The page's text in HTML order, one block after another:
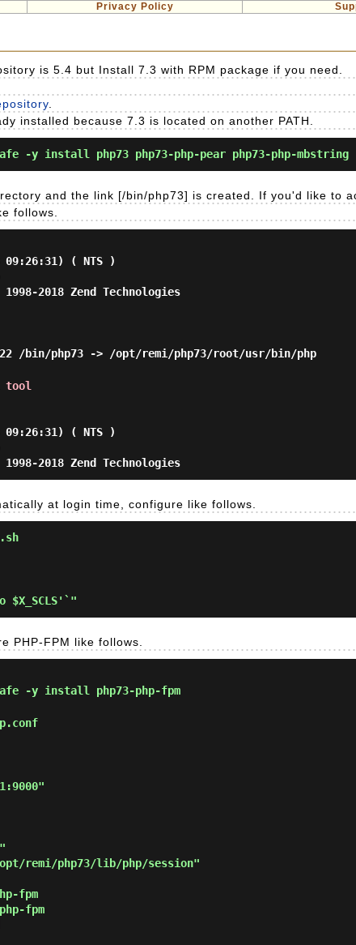
Privacy Policy
is 5.4 but Install 7.3 with RPM package if you need.
installed because 7.3 is located on another PATH.
-y install php73 php73-php-pear php73-php-mbstring
and the link [/bin/php73] is created. If you'd like to
follows.
( NTS )
2018 Zend Technologies
/bin/php73 -> /opt/remi/php73/root/usr/bin/php
tool
( NTS )
2018 Zend Technologies
at login time, configure like follows.
PHP-FPM like follows.
-y install php73-php-fpm
remi/php73/lib/php/session"
fpm
fpm